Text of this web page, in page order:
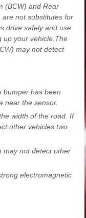
(BCW) and Rear
are not substitutes for
drive safely and use
up your vehicle.The
may not detect
bumper has been
near the sensor.
width of the road. If
other vehicles two
may not detect other
electromagnetic